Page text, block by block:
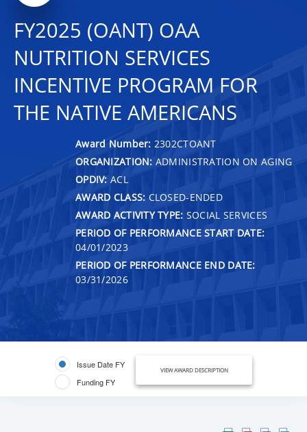
FY2025 (OANT) OAA
NUTRITION SERVICES
INCENTIVE PROGRAM FOR
THE NATIVE AMERICANS
Award Number: 2302CTOANT
ORGANIZATION: ADMINISTRATION ON AGING
OPDIV: ACL
AWARD CLASS: CLOSED-ENDED
AWARD ACTIVITY TYPE: SOCIAL SERVICES
PERIOD OF PERFORMANCE START DATE:
04/01/2023
PERIOD OF PERFORMANCE END DATE:
03/31/2026
Issue Date FY
Funding FY
VIEW AWARD DESCRIPTION